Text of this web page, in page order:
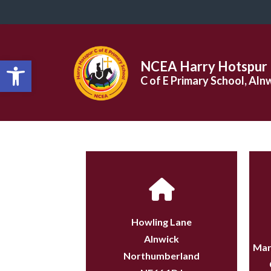
Open toolbar NCEA Harry Hotspur
C of E Primary School,
Howling Lane
Alnwick
Northumberland